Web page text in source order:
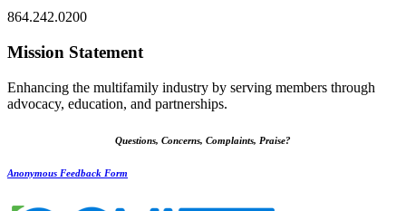
864.242.0200
Mission Statement
Enhancing the multifamily industry by serving members through
advocacy, education, and partnerships.
Questions, Concerns, Complaints, Praise?
Anonymous Feedback Form